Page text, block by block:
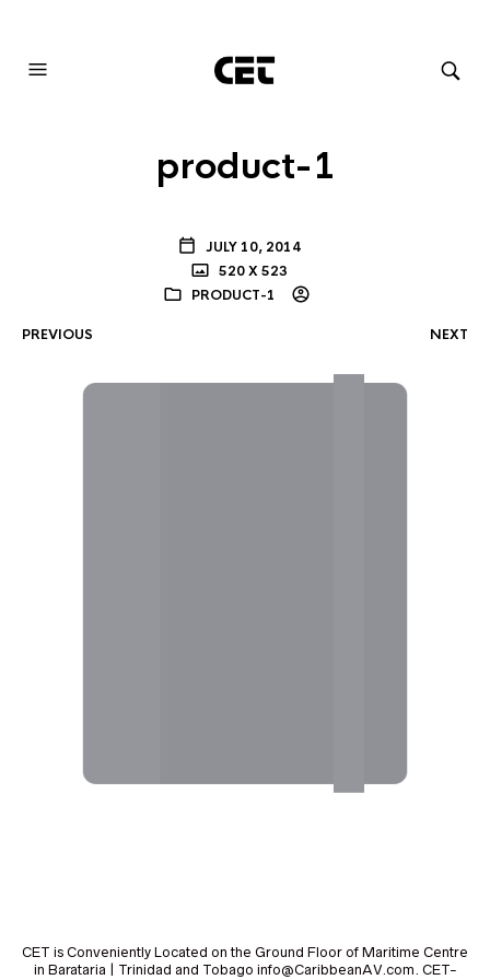
product-1
JULY 10, 2014
520 X 523
PRODUCT-1
PREVIOUS NEXT
CET is Conveniently Located on the Ground Floor of Maritime Centre
in Barataria | Trinidad and Tobago info@CaribbeanAV.com. CET-